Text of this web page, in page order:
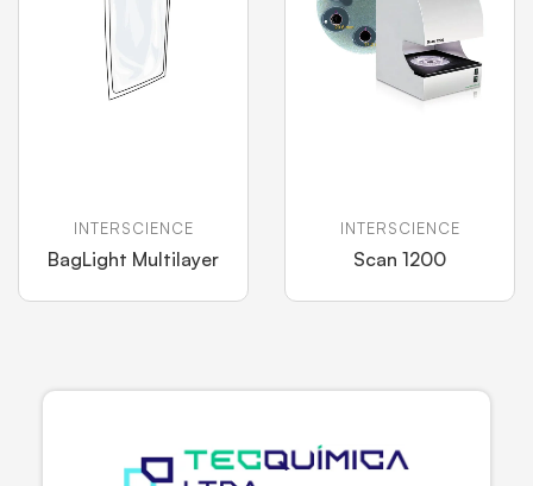
INTERSCIENCE
BagLight Multilayer
INTERSCIENCE
Scan 1200